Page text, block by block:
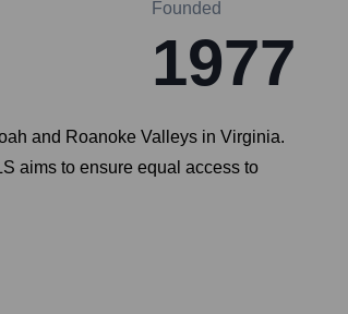
Founded
1977
and Roanoke Valleys in Virginia.
aims to ensure equal access to